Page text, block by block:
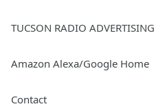
TUCSON RADIO ADVERTISING
Amazon Alexa/Google Home
Contact